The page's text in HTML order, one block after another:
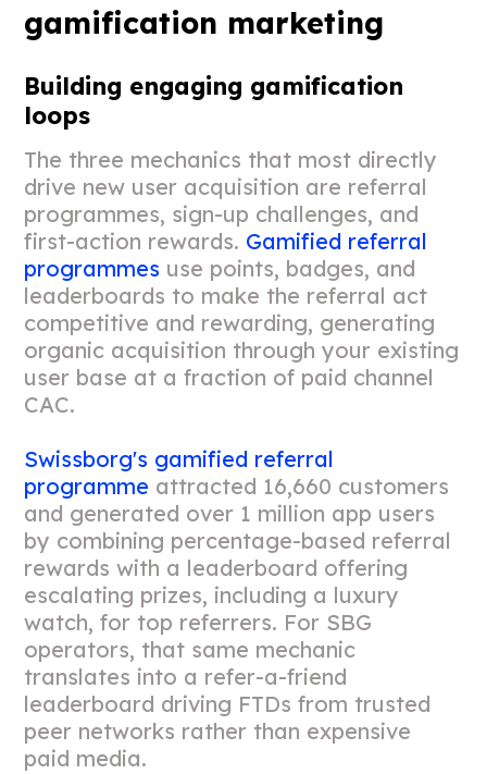
gamification marketing
Building engaging gamification
loops
The three mechanics that most directly
drive new user acquisition are referral
programmes, sign-up challenges, and
first-action rewards. Gamified referral
programmes use points, badges, and
leaderboards to make the referral act
competitive and rewarding, generating
organic acquisition through your existing
user base at a fraction of paid channel
CAC.
Swissborg's gamified referral
programme attracted 16,660 customers
and generated over 1 million app users
by combining percentage-based referral
rewards with a leaderboard offering
escalating prizes, including a luxury
watch, for top referrers. For SBG
operators, that same mechanic
translates into a refer-a-friend
leaderboard driving FTDs from trusted
peer networks rather than expensive
paid media.